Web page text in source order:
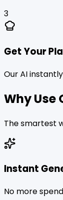
3
Get Your
Our AI
Why Use
The smartest
Instant
No more